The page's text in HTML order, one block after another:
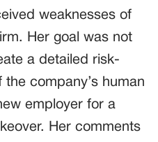
weaknesses of
Her goal was not
a detailed risk-
company’s human
employer for a
Her comments